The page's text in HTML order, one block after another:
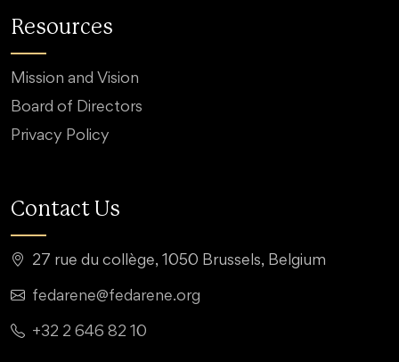
Resources
Mission and Vision
Board of Directors
Privacy Policy
Contact Us
27 rue du collège, 1050 Brussels, Belgium
fedarene@fedarene.org
+32 2 646 82 10